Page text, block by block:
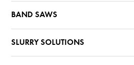
BAND SAWS
SLURRY SOLUTIONS